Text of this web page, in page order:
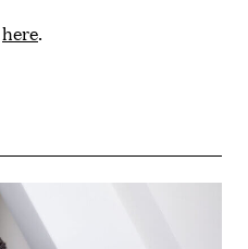
here.